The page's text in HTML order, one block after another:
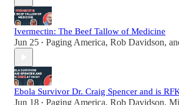
Ivermectin: The Beef Tallow of Medicine
Jun 25 • Paging America, Rob Davidson,
Ebola Survivor Dr. Craig Spencer and is
Jun 18 • Paging America, Rob Davidson,